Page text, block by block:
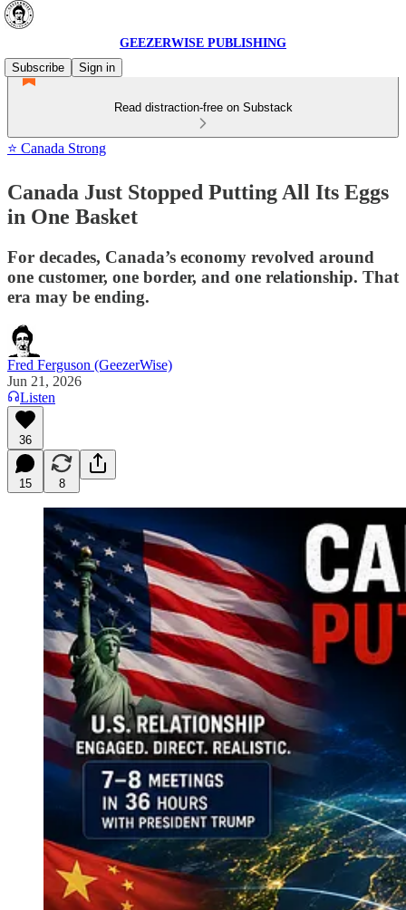
GEEZERWISE PUBLISHING
Subscribe
Sign in
Read distraction-free on Substack
⭐ Canada Strong
Canada Just Stopped Putting All Its Eggs
in One Basket
For decades, Canada’s economy revolved around
one customer, one border, and one relationship. That
era may be ending.
Fred Ferguson (GeezerWise)
Jun 21, 2026
Listen
36
15 8